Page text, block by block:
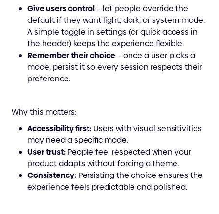
Give users control – let people override the
default if they want light, dark, or system mode.
A simple toggle in settings (or quick access in
the header) keeps the experience flexible.
Remember their choice – once a user picks a
mode, persist it so every session respects their
preference.
Why this matters:
Accessibility first: Users with visual sensitivities
may need a specific mode.
User trust: People feel respected when your
product adapts without forcing a theme.
Consistency: Persisting the choice ensures the
experience feels predictable and polished.